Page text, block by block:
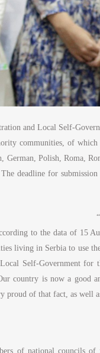
and Local Self-
communities, of
German, Polish, Roma,
deadline for
to the data of 15
living in Serbia to use
Self-Government
country is now a good
proud of that fact, as well
of national councils